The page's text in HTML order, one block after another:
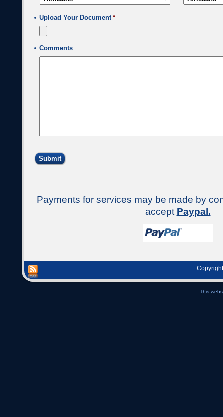
YYYY
Upload Your Document *
Comments
Payments for services may be made by
accept Paypal.
This